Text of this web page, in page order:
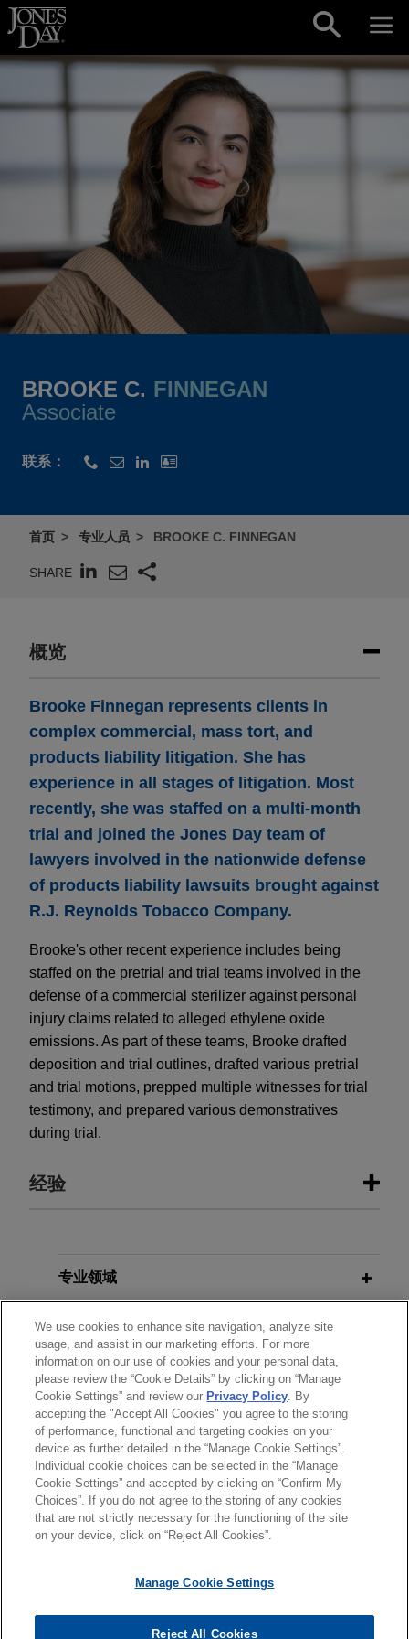
Skip to content
BROOKE C. FINNEGAN
Associate
联系：
首页 专业人员 BROOKE C. FINNEGAN
SHARE
概览
Brooke Finnegan represents clients in
complex commercial, mass tort, and
products liability litigation. She has
experience in all stages of litigation. Most
recently, she was staffed on a multi-month
trial and joined the Jones Day team of
lawyers involved in the nationwide defense
of products liability lawsuits brought against
R.J. Reynolds Tobacco Company.
Brooke's other recent experience includes being
staffed on the pretrial and trial teams involved in the
defense of a commercial sterilizer against personal
injury claims related to alleged ethylene oxide
emissions. As part of these teams, Brooke drafted
deposition and trial outlines, drafted various pretrial
and trial motions, prepped multiple witnesses for trial
testimony, and prepared various demonstratives
during trial.
经验
Isomedix favorably resolves
ethylene oxide litigation
Jones Day serves as lead counsel for Isomedix
Operations, Inc., a commercial sterilization
company, in multiple personal injury cases in the
Circuit Court of Cook County, Illinois.
专业领域
分所所在地
教育背景
律师/法庭执业资格
发送前请注意
*Information onwww.jonesday.comis for general use and is not
and receipt of it does not constitute, an attorney-client
not be confidential or privileged unless we have agreed to
律师广告申明 联系我们 免责声明
We use cookies to enhance site navigation, analyze site
usage, and assist in our marketing efforts. For more
information on our use of cookies and your personal data,
please review the “Cookie Details” by clicking on “Manage
Cookie Settings” and review our Privacy Policy. By
accepting the "Accept All Cookies" you agree to the storing
of performance, functional and targeting cookies on your
device as further detailed in the “Manage Cookie Settings”.
Individual cookie choices can be selected in the “Manage
Cookie Settings” and accepted by clicking on “Confirm My
Choices”. If you do not agree to the storing of any cookies
that are not strictly necessary for the functioning of the site
on your device, click on “Reject All Cookies”.
Manage Cookie Settings
Reject All Cookies